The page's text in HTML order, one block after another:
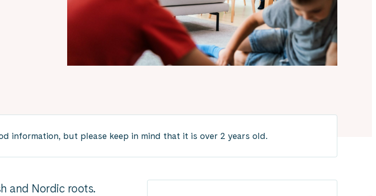
information, but please keep in mind that it is over 2 years old.
and Nordic roots.